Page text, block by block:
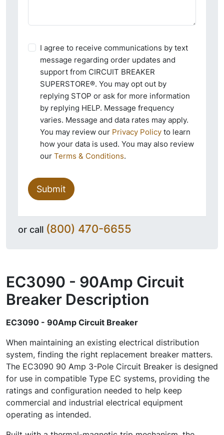
I agree to receive communications by text
message regarding order updates and
support from CIRCUIT BREAKER
SUPERSTORE®. You may opt out by
replying STOP or ask for more information
by replying HELP. Message frequency
varies. Message and data rates may apply.
You may review our Privacy Policy to learn
how your data is used. You may also review
our Terms & Conditions.
Submit
or call (800) 470-6655
EC3090 - 90Amp Circuit
Breaker Description
EC3090 - 90Amp Circuit Breaker
When maintaining an existing electrical distribution
system, finding the right replacement breaker matters.
The EC3090 90 Amp 3-Pole Circuit Breaker is designed
for use in compatible Type EC systems, providing the
ratings and configuration needed to help keep
commercial and industrial electrical equipment
operating as intended.